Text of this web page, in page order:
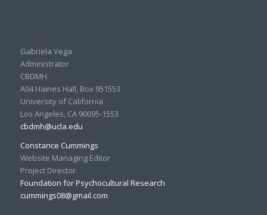
Gabriela Vega
Administrator
CBDMH
A04 Haines Hall, Box 951553
University of California
Los Angeles, CA 90095-1553
cbdmh@ucla.edu
Constance Cummings
Website Managing Editor
Project Director
Foundation for Psychocultural Research
cummings08@gmail.com